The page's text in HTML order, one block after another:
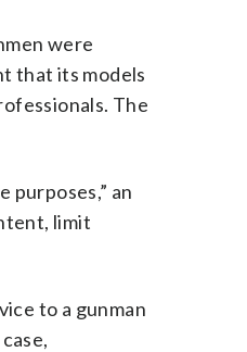
were
that its models
The
purposes,” an
limit
to a gunman